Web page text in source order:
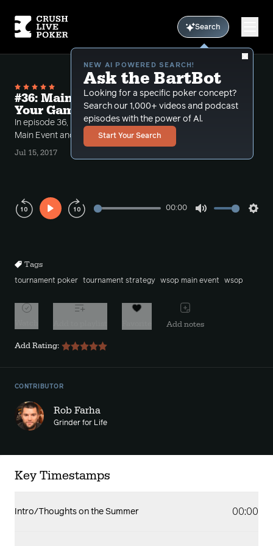
Search
NEW AI POWERED SEARCH!
Ask the BartBot
Looking for a specific poker concept?
Search our 1,000+ videos and podcast
episodes with the power of Al.
Start Your Search
#36: Main Event Hands and Playing
Your Game (WSOPME Recap)
In episode 36, Rob takes us through his 3 day 2017
Main Event and hands against some big name pros.
Jul 15, 2017
Play
00:00
Tags
tournament poker tournament strategy wsop main event wsop
Add notes
Add Rating:
CONTRIBUTOR
Rob Farha
Grinder for Life
Key Timestamps
Intro/Thoughts on the Summer 00:00